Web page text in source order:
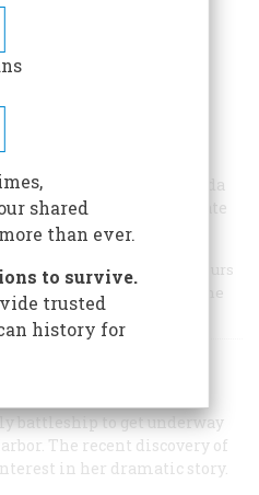
of the battleship Nevada
Pearl Harbor and ultimate
to fire on the Nazis.
half of this essay, Two Hours
Ed Offley, after serving in the
Pearl Harbor
battleship to get underway
The recent discovery of
in her dramatic story.
shared
than ever.
to survive.
trusted
history for